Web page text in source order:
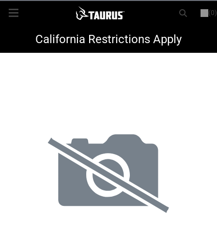
(0)
LOGIN REGISTER
New ItemsCalifornia Restrictions Apply